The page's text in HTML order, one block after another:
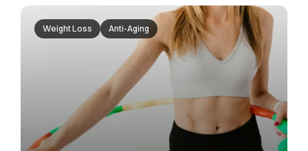
Weight Loss Anti-Aging